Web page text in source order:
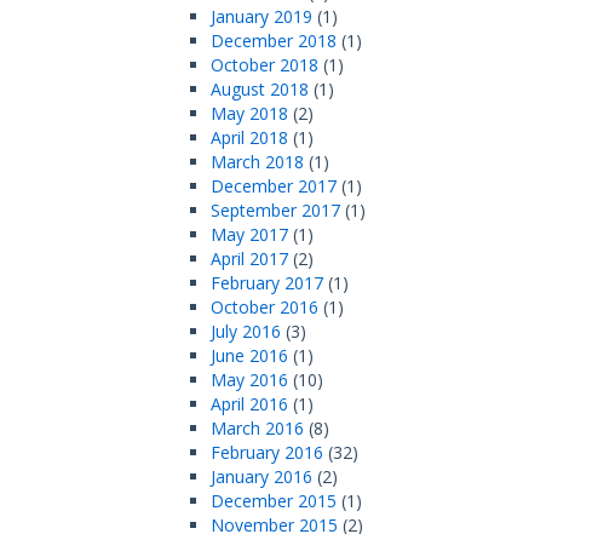
January 2019 (1)
December 2018 (1)
October 2018 (1)
August 2018 (1)
May 2018 (2)
April 2018 (1)
March 2018 (1)
December 2017 (1)
September 2017 (1)
May 2017 (1)
April 2017 (2)
February 2017 (1)
October 2016 (1)
July 2016 (3)
June 2016 (1)
May 2016 (10)
April 2016 (1)
March 2016 (8)
February 2016 (32)
January 2016 (2)
December 2015 (1)
November 2015 (2)